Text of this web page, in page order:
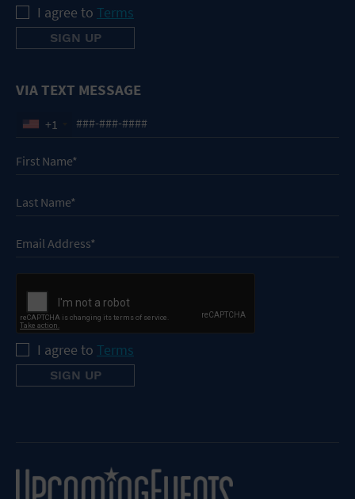
I agree to Terms
VIA TEXT MESSAGE
+1
I agree to Terms